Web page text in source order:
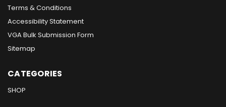
Terms & Conditions
Accessibility Statement
VGA Bulk Submission Form
Sitemap
CATEGORIES
SHOP